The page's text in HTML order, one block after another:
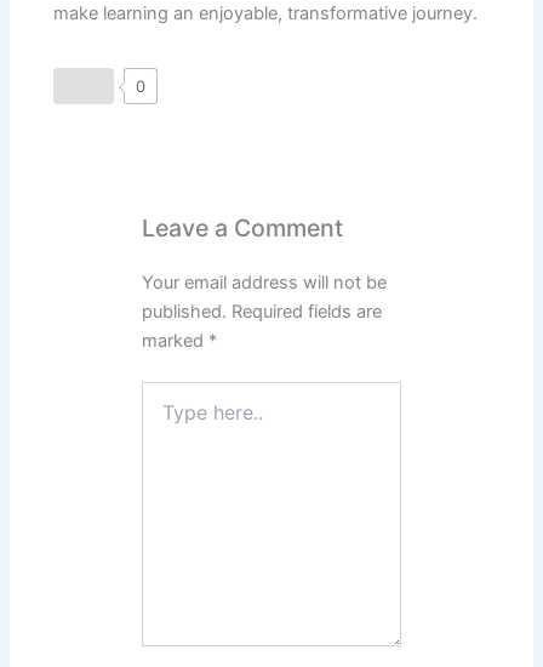
make learning an enjoyable, transformative journey.
0
Leave a Comment
Your email address will not be
published. Required fields are
marked *
here..